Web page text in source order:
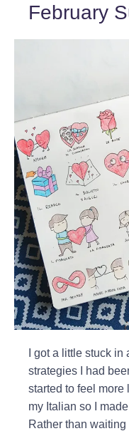
February
I got a little stuck
strategies I had
started to feel
my Italian so I
Rather than